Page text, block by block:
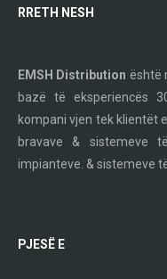
RRETH NESH
EMSH Distribution është
bazë të eksperiencës
kompani vjen tek klientët
bravave & sistemeve
impianteve. & sistemeve
PJESË E